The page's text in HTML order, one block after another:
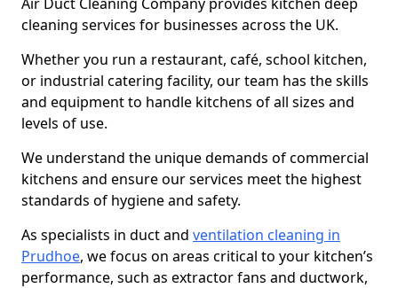
cleaning services for businesses across the UK.
Whether you run a restaurant, café, school kitchen,
or industrial catering facility, our team has the skills
and equipment to handle kitchens of all sizes and
levels of use.
We understand the unique demands of commercial
kitchens and ensure our services meet the highest
standards of hygiene and safety.
As specialists in duct and ventilation cleaning in
Prudhoe, we focus on areas critical to your kitchen’s
performance, such as extractor fans and ductwork,